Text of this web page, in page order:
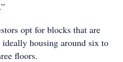
opt for blocks that are
housing around six to
floors.